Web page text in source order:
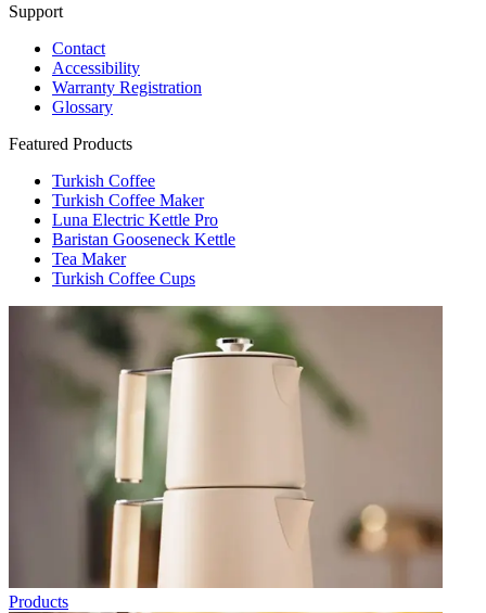
Support
Contact
Accessibility
Warranty Registration
Glossary
Featured Products
Turkish Coffee
Turkish Coffee Maker
Luna Electric Kettle Pro
Baristan Gooseneck Kettle
Tea Maker
Turkish Coffee Cups
Products